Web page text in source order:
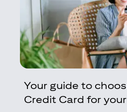
Your guide to
Credit Card for